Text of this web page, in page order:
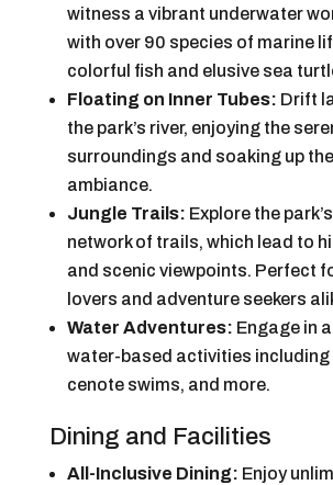
witness a vibrant underwater
with over 90 species of marine
colorful fish and elusive sea
Floating on Inner Tubes: Drift
the park’s river, enjoying the
surroundings and soaking up
ambiance.
Jungle Trails: Explore the
network of trails, which lead to
and scenic viewpoints. Perfect
lovers and adventure seekers
Water Adventures: Engage in
water-based activities including
cenote swims, and more.
Dining and Facilities
All-Inclusive Dining: Enjoy